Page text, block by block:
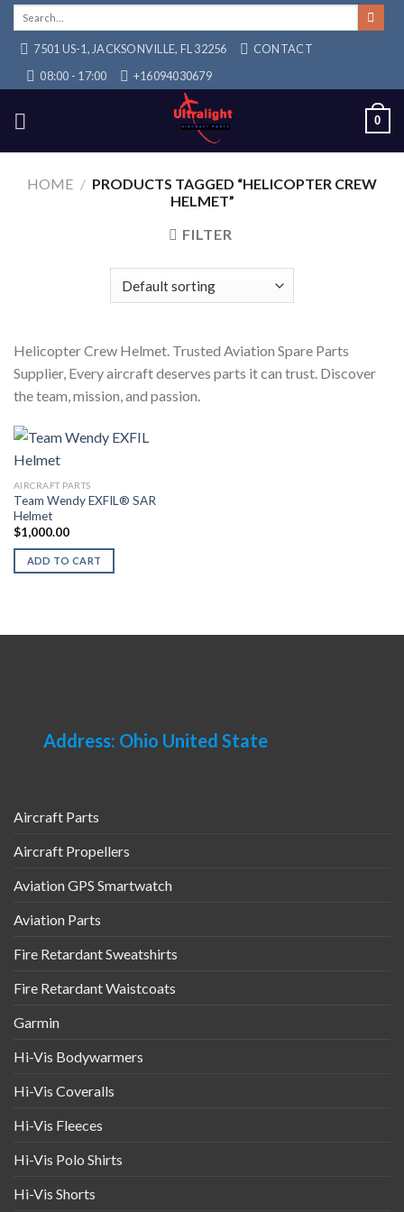
Skip
content7501 US-1, JACKSONVILLE, FL 32256
CONTACT
08:00 - 17:00
+16094030679
0
HOME / PRODUCTS TAGGED “HELICOPTER CREW
HELMET”
FILTER
Helicopter Crew Helmet. Trusted Aviation Spare Parts
Supplier, Every aircraft deserves parts it can trust. Discover
the team, mission, and passion.
AIRCRAFT PARTS
Team Wendy EXFIL® SAR
Helmet
$1,000.00
ADD TO CART
Address: Ohio United State
Aircraft Parts
Aircraft Propellers
Aviation GPS Smartwatch
Aviation Parts
Fire Retardant Sweatshirts
Fire Retardant Waistcoats
Garmin
Hi-Vis Bodywarmers
Hi-Vis Coveralls
Hi-Vis Fleeces
Hi-Vis Polo Shirts
Hi-Vis Shorts